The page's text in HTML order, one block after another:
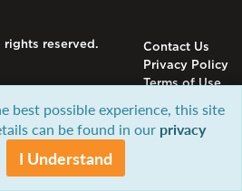
rights reserved.
Contact Us
Privacy Policy
Terms of Use
best possible experience, this site
can be found in our privacy
I Understand